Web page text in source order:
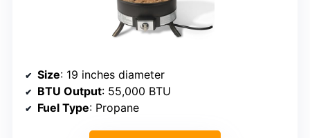
Size: 19 inches diameter
BTU Output: 55,000 BTU
Fuel Type: Propane